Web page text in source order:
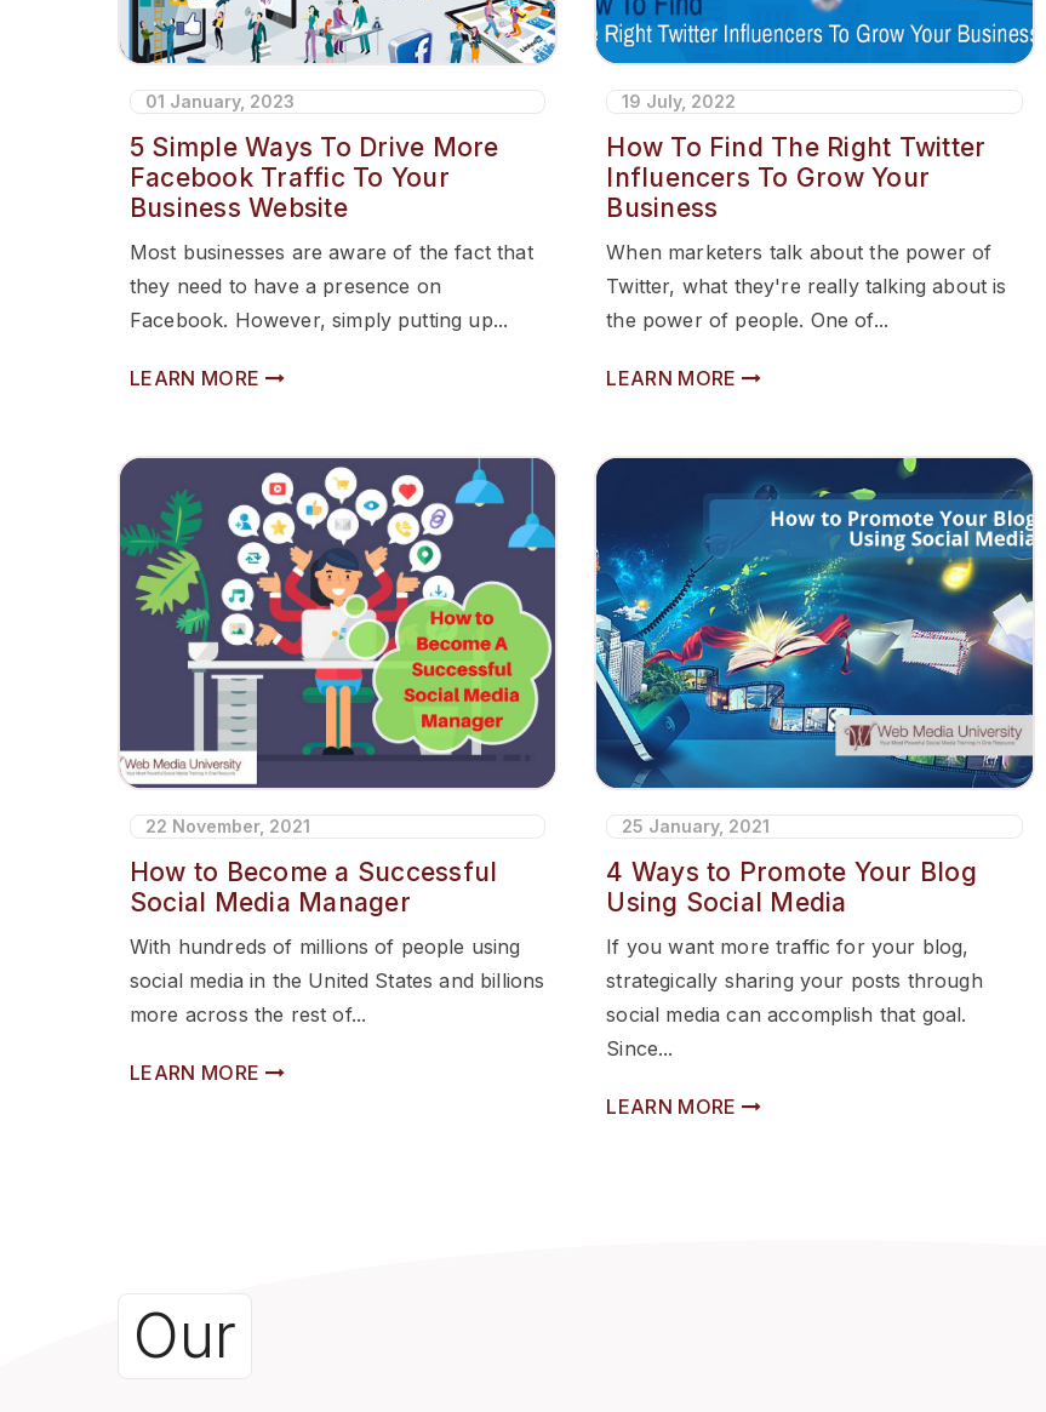
01 January, 2023
5 Simple Ways To Drive More
Facebook Traffic To Your
Business Website
Most businesses are aware of the fact that
they need to have a presence on
Facebook. However, simply putting up...
LEARN MORE
19 July, 2022
How To Find The Right Twitter
Influencers To Grow Your
Business
When marketers talk about the power of
Twitter, what they're really talking about is
the power of people. One of...
LEARN MORE
22 November, 2021
How to Become a Successful
Social Media Manager
With hundreds of millions of people using
social media in the United States and billions
more across the rest of...
LEARN MORE
25 January, 2021
4 Ways to Promote Your Blog
Using Social Media
If you want more traffic for your blog,
strategically sharing your posts through
social media can accomplish that goal.
Since...
LEARN MORE
Our